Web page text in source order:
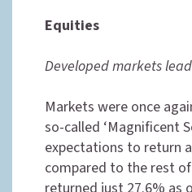
Equities
Developed markets
Markets were once
so-called ‘Magnificent
expectations to return
compared to the rest